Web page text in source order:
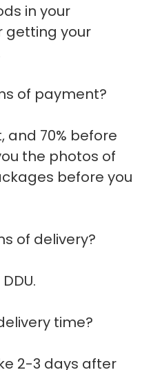
in your
getting your
of payment?
and 70% before
the photos of
before you
of delivery?
time?
2-3 days after